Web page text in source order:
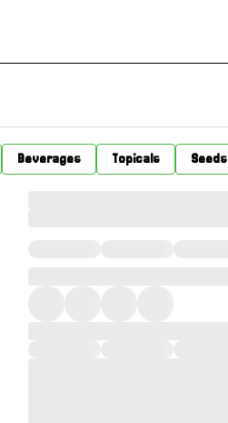
Beverages Topicals Seeds